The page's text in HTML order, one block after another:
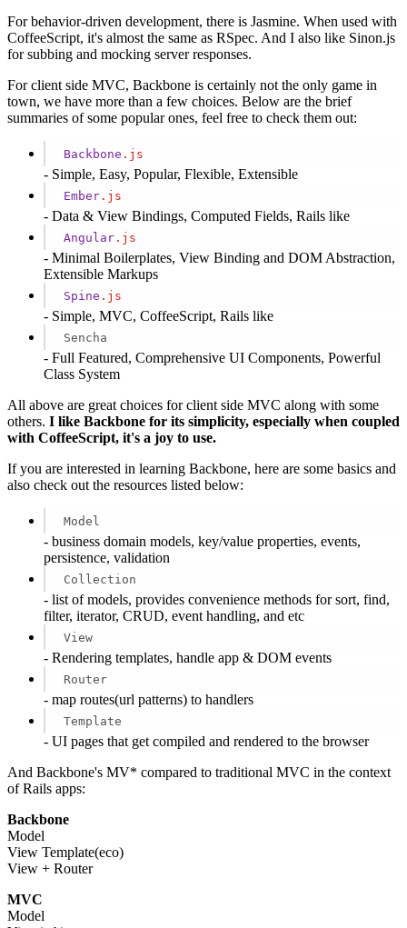
For behavior-driven development, there is Jasmine. When used with
CoffeeScript, it's almost the same as RSpec. And I also like Sinon.js
for subbing and mocking server responses.
For client side MVC, Backbone is certainly not the only game in
town, we have more than a few choices. Below are the brief
summaries of some popular ones, feel free to check them out:
Backbone .js
- Simple, Easy, Popular, Flexible, Extensible
Ember .js
- Data & View Bindings, Computed Fields, Rails like
Angular .js
- Minimal Boilerplates, View Binding and DOM Abstraction,
Extensible Markups
Spine .js
- Simple, MVC, CoffeeScript, Rails like
Sencha
- Full Featured, Comprehensive UI Components, Powerful
Class System
All above are great choices for client side MVC along with some
others. I like Backbone for its simplicity, especially when coupled
with CoffeeScript, it's a joy to use.
If you are interested in learning Backbone, here are some basics and
also check out the resources listed below:
Model
- business domain models, key/value properties, events,
persistence, validation
Collection
- list of models, provides convenience methods for sort, find,
filter, iterator, CRUD, event handling, and etc
View
- Rendering templates, handle app & DOM events
Router
- map routes(url patterns) to handlers
Template
- UI pages that get compiled and rendered to the browser
And Backbone's MV* compared to traditional MVC in the context
of Rails apps:
Backbone
Model
View Template(eco)
View + Router
MVC
Model